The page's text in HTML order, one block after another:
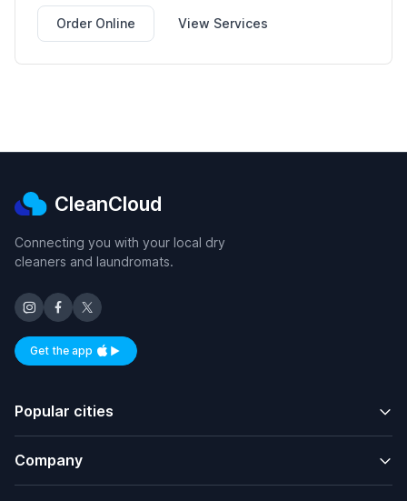
Order Online View Services
CleanCloud
Connecting you with your local dry
cleaners and laundromats.
Get the appAvailable on iOS and Android
Popular cities
Company